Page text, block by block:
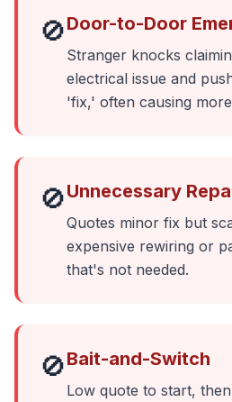
🚫Door-to-Door
Stranger knocks
electrical issue and
'fix,' often causing
🚫Unnecessary
Quotes minor fix but
expensive rewiring or
that's not needed.
🚫Bait-and-Switch
Low quote to start,